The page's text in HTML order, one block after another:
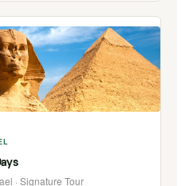
· Signature Tour